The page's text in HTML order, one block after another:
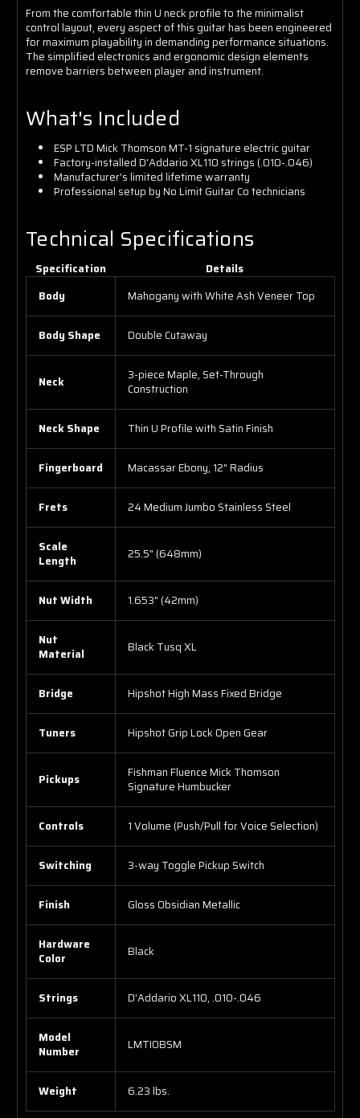
From the comfortable thin U neck profile to the minimalist
control layout, every aspect of this guitar has been engineered
for maximum playability in demanding performance situations.
The simplified electronics and ergonomic design elements
remove barriers between player and instrument.
What's Included
ESP LTD Mick Thomson MT-1 signature electric guitar
Factory-installed D'Addario XL110 strings (.010-.046)
Manufacturer's limited lifetime warranty
Professional setup by No Limit Guitar Co technicians
Technical Specifications
Specification
Details
Body
Mahogany with White Ash Veneer Top
Body Shape Double Cutaway
Neck
3-piece Maple, Set-Through
Construction
Neck Shape Thin U Profile with Satin Finish
Fingerboard Macassar Ebony, 12" Radius
Frets 24 Medium Jumbo Stainless Steel
Scale
Length
25.5" (648mm)
Nut Width 1.653" (42mm)
Nut
Material
Black Tusq XL
Bridge Hipshot High Mass Fixed Bridge
Tuners Hipshot Grip Lock Open Gear
Pickups
Fishman Fluence Mick Thomson
Signature Humbucker
Controls 1 Volume (Push/Pull for Voice Selection)
Switching 3-way Toggle Pickup Switch
Finish Gloss Obsidian Metallic
Hardware
Color
Black
Strings D'Addario XL110, .010-.046
Model
Number
LMTIOBSM
Weight 6.23 lbs.